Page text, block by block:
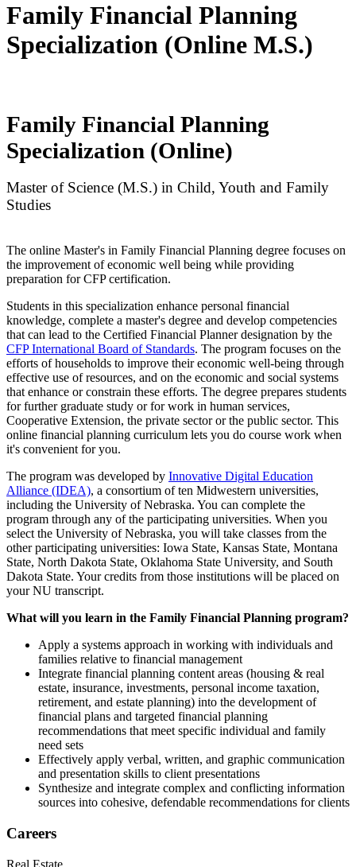
Family Financial Planning
Specialization (Online M.S.)
Family Financial Planning
Specialization (Online)
Master of Science (M.S.) in Child, Youth and Family
Studies
The online Master's in Family Financial Planning degree focuses on
the improvement of economic well being while providing
preparation for CFP certification.
Students in this specialization enhance personal financial
knowledge, complete a master's degree and develop competencies
that can lead to the Certified Financial Planner designation by the
CFP International Board of Standards. The program focuses on the
efforts of households to improve their economic well-being through
effective use of resources, and on the economic and social systems
that enhance or constrain these efforts. The degree prepares students
for further graduate study or for work in human services,
Cooperative Extension, the private sector or the public sector. This
online financial planning curriculum lets you do course work when
it's convenient for you.
The program was developed by Innovative Digital Education
Alliance (IDEA), a consortium of ten Midwestern universities,
including the University of Nebraska. You can complete the
program through any of the participating universities. When you
select the University of Nebraska, you will take classes from the
other participating universities: Iowa State, Kansas State, Montana
State, North Dakota State, Oklahoma State University, and South
Dakota State. Your credits from those institutions will be placed on
your NU transcript.
What will you learn in the Family Financial Planning program?
Apply a systems approach in working with individuals and
families relative to financial management
Integrate financial planning content areas (housing & real
estate, insurance, investments, personal income taxation,
retirement, and estate planning) into the development of
financial plans and targeted financial planning
recommendations that meet specific individual and family
need sets
Effectively apply verbal, written, and graphic communication
and presentation skills to client presentations
Synthesize and integrate complex and conflicting information
sources into cohesive, defendable recommendations for clients
Careers
Real Estate